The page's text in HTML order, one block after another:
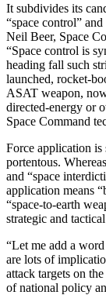
It subdivides its
“space control”
Neil Beer, Space
“Space control is
heading fall such
launched, rocket-
ASAT weapon,
directed-energy or
Space Command
Force application is
portentous.
and “space
application means
“space-to-earth
strategic and
“Let me add a
are lots of
attack targets on
of national policy